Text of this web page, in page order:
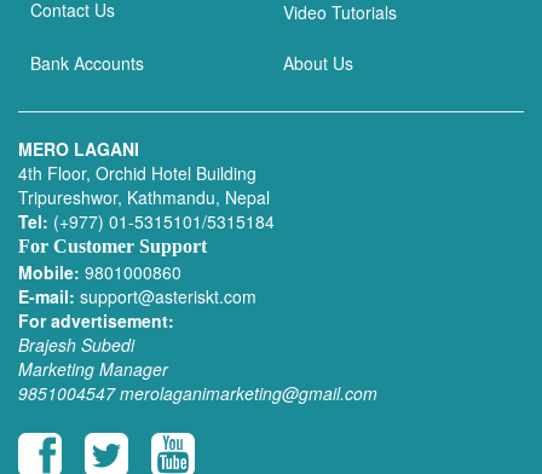
Contact Us Video Tutorials
Bank Accounts About Us
MERO LAGANI
4th Floor, Orchid Hotel Building
Tripureshwor, Kathmandu, Nepal
Tel: (+977) 01-5315101/5315184
For Customer Support
Mobile: 9801000860
E-mail: support@asteriskt.com
For advertisement:
Brajesh Subedi
Marketing Manager
9851004547 merolaganimarketing@gmail.com